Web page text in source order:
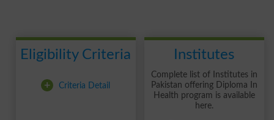
Eligibility Criteria
+ Criteria Detail
Institutes
Complete list of Institutes in
Pakistan offering Diploma In
Health program is available
here.